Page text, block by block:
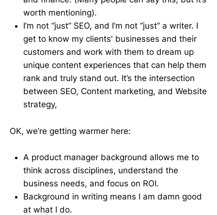
worth mentioning).
I’m not “just” SEO, and I’m not “just” a writer. I
get to know my clients' businesses and their
customers and work with them to dream up
unique content experiences that can help them
rank and truly stand out. It’s the intersection
between SEO, Content marketing, and Website
strategy,
OK, we’re getting warmer here:
A product manager background allows me to
think across disciplines, understand the
business needs, and focus on ROI.
Background in writing means I am damn good
at what I do.